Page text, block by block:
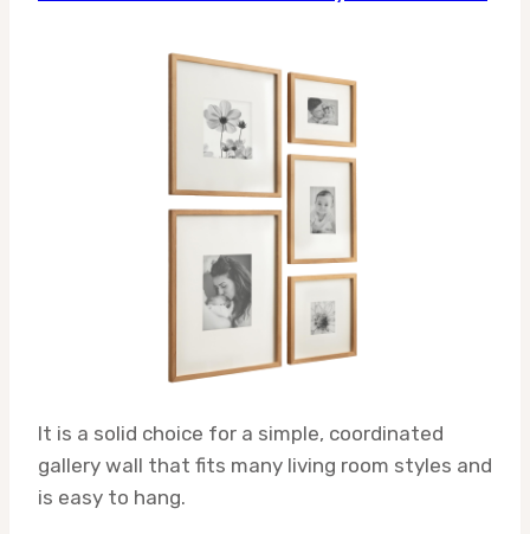
It is a solid choice for a simple, coordinated
gallery wall that fits many living room styles and
is easy to hang.